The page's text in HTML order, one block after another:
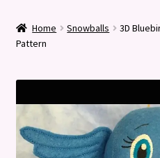
Refund and Returns Policy
Home Snowballs
3D
Pattern